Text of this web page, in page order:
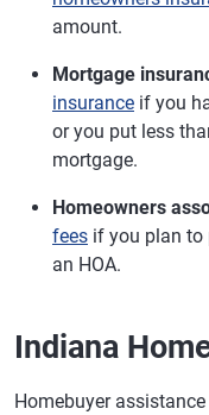
amount.
Mortgage
insurance if you
or you put less
mortgage.
Homeowners
fees if you plan to
an HOA.
Indiana
Homebuyer